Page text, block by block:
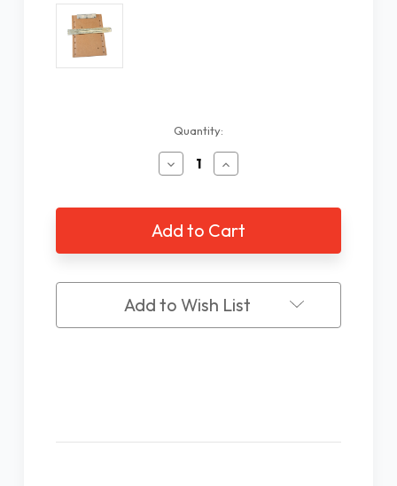
Quantity:
Decrease
Quantity
2
Line
Braille
Writing
28
Cells
with
Increase
Quantity
2
Line
Braille
Writing
28
Cells
with
Add to Wish List